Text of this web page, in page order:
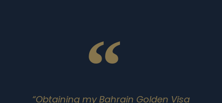
“Obtaining my Bahrain Golden Visa